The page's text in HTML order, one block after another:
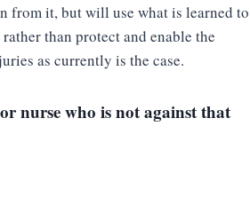
from it, but will use what is learned to
than protect and enable the
as currently is the case.
nurse who is not against that